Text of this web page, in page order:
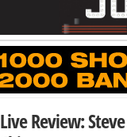
Live Review: